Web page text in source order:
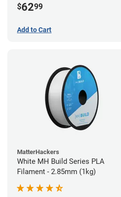
$6299
Add to Cart
MatterHackers
White MH Build Series PLA
Filament - 2.85mm (1kg)